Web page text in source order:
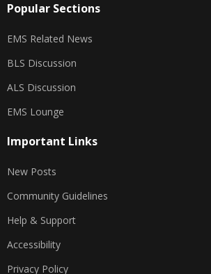
Popular Sections
EMS Related News
BLS Discussion
ALS Discussion
EMS Lounge
Important Links
New Posts
Community Guidelines
Help & Support
Accessibility
Privacy Policy